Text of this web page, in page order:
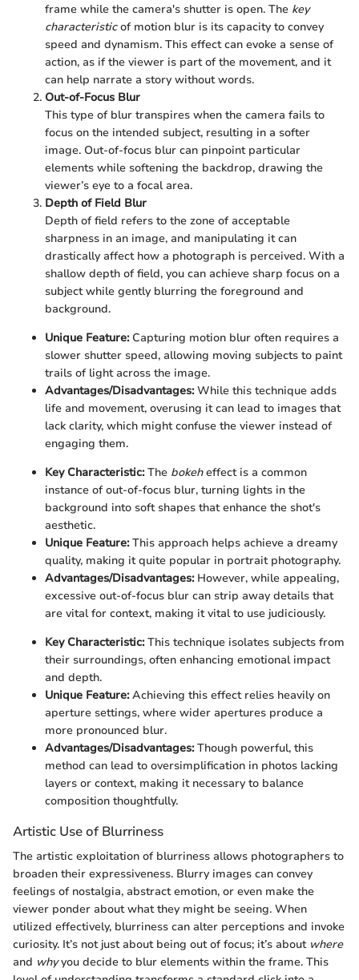
frame while the camera's shutter is open. The key
characteristicof motion blur is its capacity to convey
speed and dynamism. This effect can evoke a sense of
action, as if the viewer is part of the movement, and it
can help narrate a story without words.
Out-of-Focus Blur
This type of blur transpires when the camera fails to
focus on the intended subject, resulting in a softer
image. Out-of-focus blur can pinpoint particular
elements while softening the backdrop, drawing the
viewer’s eye to a focal area.
Depth of Field Blur
Depth of field refers to the zone of acceptable
sharpness in an image, and manipulating it can
drastically affect how a photograph is perceived. With a
shallow depth of field, you can achieve sharp focus on a
subject while gently blurring the foreground and
background.
Unique Feature:Capturing motion blur often requires a
slower shutter speed, allowing moving subjects to paint
trails of light across the image.
Advantages/Disadvantages:While this technique adds
life and movement, overusing it can lead to images that
lack clarity, which might confuse the viewer instead of
engaging them.
Key Characteristic:The bokeheffect is a common
instance of out-of-focus blur, turning lights in the
background into soft shapes that enhance the shot's
aesthetic.
Unique Feature:This approach helps achieve a dreamy
quality, making it quite popular in portrait photography.
Advantages/Disadvantages:However, while appealing,
excessive out-of-focus blur can strip away details that
are vital for context, making it vital to use judiciously.
Key Characteristic:This technique isolates subjects from
their surroundings, often enhancing emotional impact
and depth.
Unique Feature:Achieving this effect relies heavily on
aperture settings, where wider apertures produce a
more pronounced blur.
Advantages/Disadvantages:Though powerful, this
method can lead to oversimplification in photos lacking
layers or context, making it necessary to balance
composition thoughtfully.
Artistic Use of Blurriness
The artistic exploitation of blurriness allows photographers to
broaden their expressiveness. Blurry images can convey
feelings of nostalgia, abstract emotion, or even make the
viewer ponder about what they might be seeing. When
utilized effectively, blurriness can alter perceptions and invoke
curiosity. It’s not just about being out of focus; it’s about where
and whyyou decide to blur elements within the frame. This